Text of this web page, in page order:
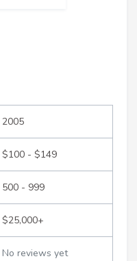
2005
$100 - $149
500 - 999
$25,000+
No reviews yet